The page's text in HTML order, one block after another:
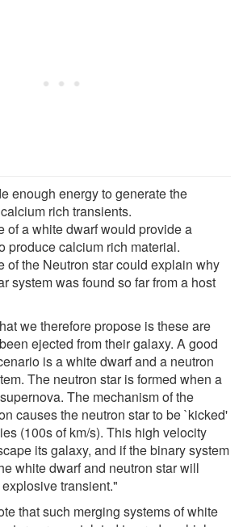
enough energy to generate the
rich transients.
of a white dwarf would provide a
produce calcium rich material.
of the Neutron star could explain why
system was found so far from a host
we therefore propose is these are
ejected from their galaxy. A good
is a white dwarf and a neutron
The neutron star is formed when a
The mechanism of the
causes the neutron star to be `kicked'
(100s of km/s). This high velocity
its galaxy, and if the binary system
white dwarf and neutron star will
transient."
that such merging systems of white